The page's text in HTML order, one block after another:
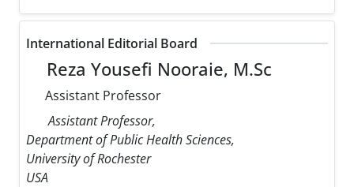
International Editorial Board
Reza Yousefi Nooraie, M.Sc
Assistant Professor
Assistant Professor,
Department of Public Health Sciences,
University of Rochester
USA